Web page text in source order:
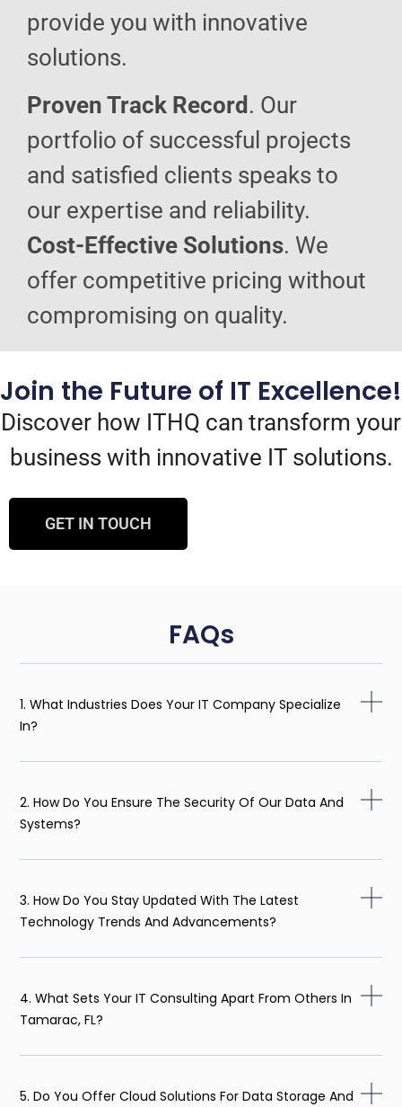
provide you with innovative
solutions.
Proven Track Record . Our
portfolio of successful projects
and satisfied clients speaks to
our expertise and reliability.
Cost-Effective Solutions. We
offer competitive pricing without
compromising on quality.
Join the Future of IT Excellence!
Discover how ITHQ can transform your
business with innovative IT solutions.
GET IN TOUCH
FAQs
1. What Industries Does Your IT Company Specialize
In?
2. How Do You Ensure The Security Of Our Data And
Systems?
3. How Do You Stay Updated With The Latest
Technology Trends And Advancements?
4. What Sets Your IT Consulting Apart From Others In
Tamarac, FL?
5. Do You Offer Cloud Solutions For Data Storage And